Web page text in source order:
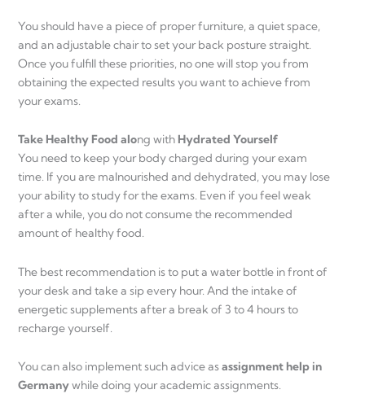
You should have a piece of proper furniture, a quiet space,
and an adjustable chair to set your back posture straight.
Once you fulfill these priorities, no one will stop you from
obtaining the expected results you want to achieve from
your exams.
Take Healthy Food along with Hydrated Yourself
You need to keep your body charged during your exam
time. If you are malnourished and dehydrated, you may lose
your ability to study for the exams. Even if you feel weak
after a while, you do not consume the recommended
amount of healthy food.
The best recommendation is to put a water bottle in front of
your desk and take a sip every hour. And the intake of
energetic supplements after a break of 3 to 4 hours to
recharge yourself.
You can also implement such advice asassignment help in
Germanywhile doing your academic assignments.